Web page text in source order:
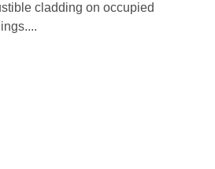
cladding on occupied